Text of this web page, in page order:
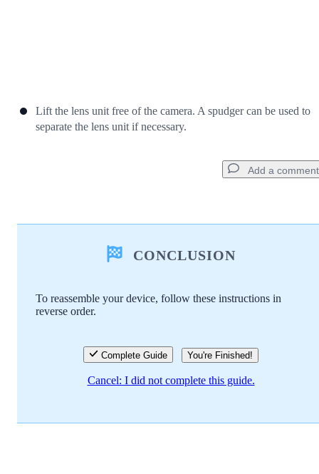
Lift the lens unit free of the camera. A spudger can be used to
separate the lens unit if necessary.
Add a comment
Add Comment CONCLUSION
To reassemble your device, follow these instructions in
reverse order.
Complete Guide You're Finished!
Cancel: I did not complete this guide.